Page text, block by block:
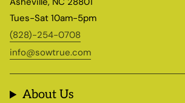
Tues-Sat 10am-5pm
(828)-254-0708
info@sowtrue.com
About Us